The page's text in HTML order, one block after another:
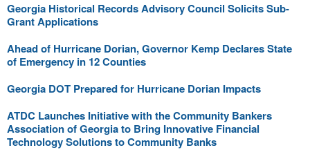
Georgia Historical Records Advisory Council Solicits Sub-
Grant Applications
Ahead of Hurricane Dorian, Governor Kemp Declares State
of Emergency in 12 Counties
Georgia DOT Prepared for Hurricane Dorian Impacts
ATDC Launches Initiative with the Community Bankers
Association of Georgia to Bring Innovative Financial
Technology Solutions to Community Banks